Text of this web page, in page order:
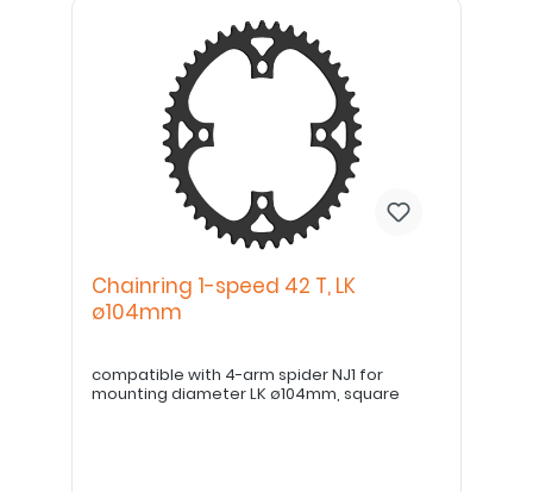
Chainring 1-speed 42 T, LK
ø104mm
compatible with 4-arm spider NJ1 for
mounting diameter LK ø104mm, square